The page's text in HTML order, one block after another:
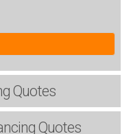
Quotes
Quotes